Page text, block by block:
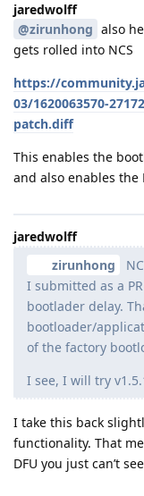
jaredwolff
@zirunhong also
gets rolled into NCS
https://
03/1620063570-
patch.diff
This enables the
and also enables the
jaredwolff
zirunhong
I submitted as a
bootlader delay.
bootloader/
of the factory
I see, I will try
I take this back
functionality. That
DFU you just can’t